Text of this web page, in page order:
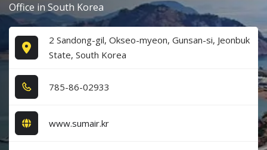
Office in South Korea
2 Sandong-gil, Okseo-myeon, Gunsan-si, Jeonbuk
State, South Korea
7​8​5​-8​6​-0​2​9​3​3​
www.sumair.kr